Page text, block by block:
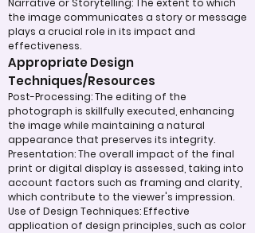
Narrative or Storytelling: The extent to which
the image communicates a story or message
plays a crucial role in its impact and
effectiveness.
Appropriate Design
Techniques/Resources
Post-Processing: The editing of the
photograph is skillfully executed, enhancing
the image while maintaining a natural
appearance that preserves its integrity.
Presentation: The overall impact of the final
print or digital display is assessed, taking into
account factors such as framing and clarity,
which contribute to the viewer's impression.
Use of Design Techniques: Effective
application of design principles, such as color